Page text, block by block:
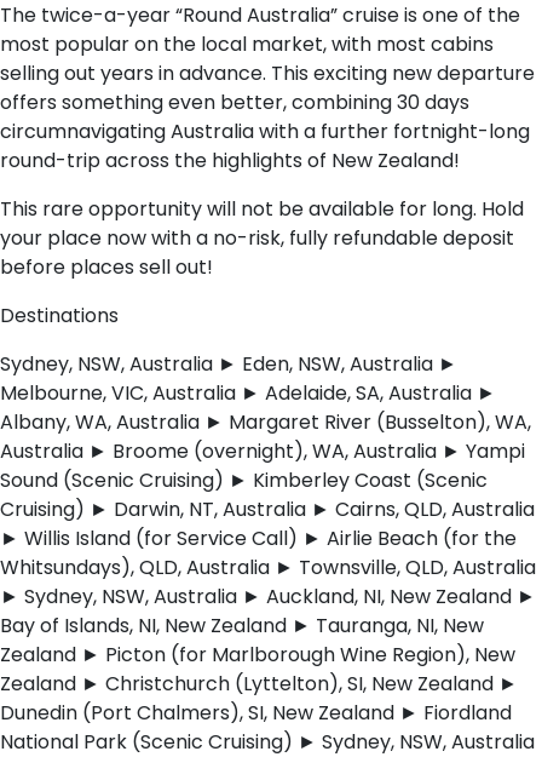
The twice-a-year “Round Australia” cruise is one of the
most popular on the local market, with most cabins
selling out years in advance. This exciting new departure
offers something even better, combining 30 days
circumnavigating Australia with a further fortnight-long
round-trip across the highlights of New Zealand!
This rare opportunity will not be available for long. Hold
your place now with a no-risk, fully refundable deposit
before places sell out!
Destinations
Sydney, NSW, Australia ► Eden, NSW, Australia ►
Melbourne, VIC, Australia ► Adelaide, SA, Australia ►
Albany, WA, Australia ► Margaret River (Busselton), WA,
Australia ► Broome (overnight), WA, Australia ► Yampi
Sound (Scenic Cruising) ► Kimberley Coast (Scenic
Cruising) ► Darwin, NT, Australia ► Cairns, QLD, Australia
► Willis Island (for Service Call) ► Airlie Beach (for the
Whitsundays), QLD, Australia ► Townsville, QLD, Australia
► Sydney, NSW, Australia ► Auckland, NI, New Zealand ►
Bay of Islands, NI, New Zealand ► Tauranga, NI, New
Zealand ► Picton (for Marlborough Wine Region), New
Zealand ► Christchurch (Lyttelton), SI, New Zealand ►
Dunedin (Port Chalmers), SI, New Zealand ► Fiordland
National Park (Scenic Cruising) ► Sydney, NSW, Australia